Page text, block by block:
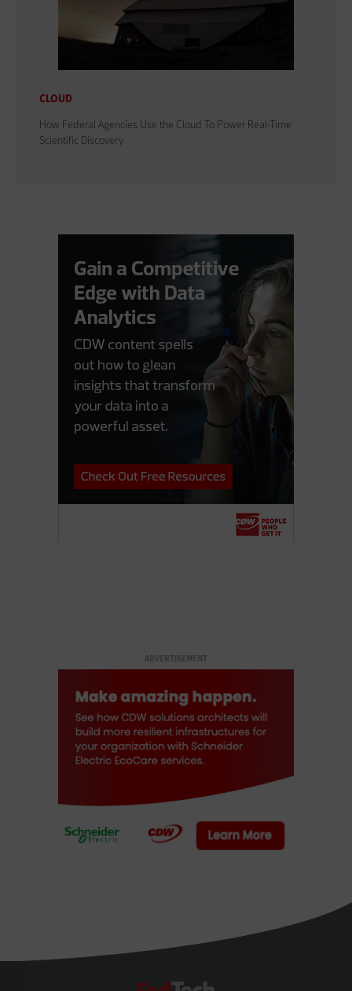
CLOUD
How Federal Agencies Use the Cloud To Power Real-Time
Scientific Discovery
ADVERTISEMENT